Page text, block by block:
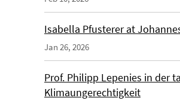
Isabella Pfusterer at
Jan 26, 2026
Prof. Philipp Lepenies in der
Klimaungerechtigkeit